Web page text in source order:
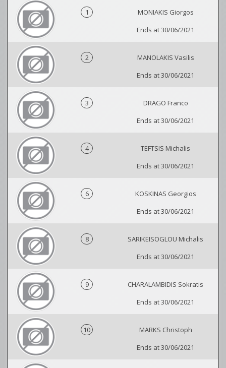
1
MONIAKIS Giorgos
Ends at 30/06/2021
2
MANOLAKIS Vasilis
Ends at 30/06/2021
3
DRAGO Franco
Ends at 30/06/2021
4
TEFTSIS Michalis
Ends at 30/06/2021
6
KOSKINAS Georgios
Ends at 30/06/2021
8
SARIKEISOGLOU Michalis
Ends at 30/06/2021
9
CHARALAMBIDIS Sokratis
Ends at 30/06/2021
10
MARKS Christoph
Ends at 30/06/2021